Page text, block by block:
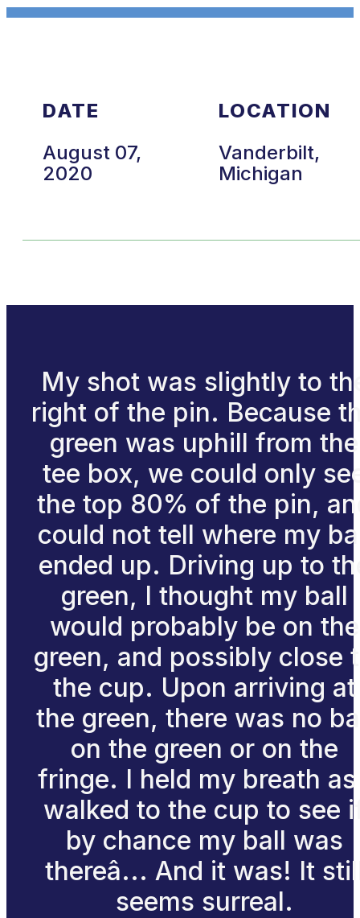
DATE
August 07,
2020
LOCATION
Vanderbilt,
Michigan
My shot was slightly to
right of the pin. Because
green was uphill from the
tee box, we could only
the top 80% of the pin,
could not tell where my
ended up. Driving up to
green, I thought my ball
would probably be on the
green, and possibly close
the cup. Upon arriving at
the green, there was no
on the green or on the
fringe. I held my breath
walked to the cup to see
by chance my ball was
thereâ... And it was! It
seems surreal.